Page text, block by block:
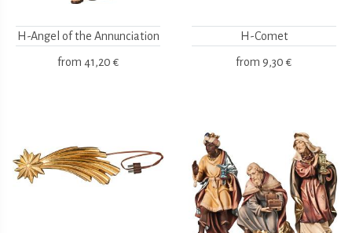
H-Angel of the Annunciation
from 41,20 €
H-Comet
from 9,30 €